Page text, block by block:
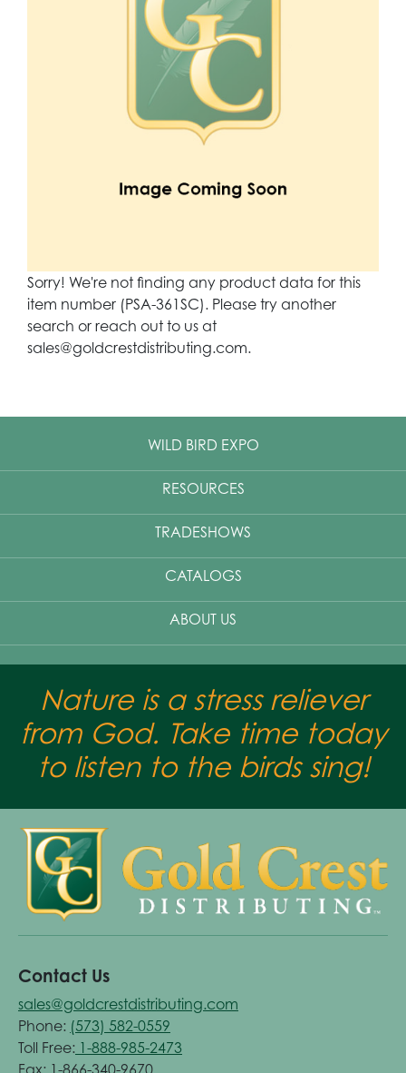
Sorry! We're not finding any product data for this
item number (PSA-361SC). Please try another
search or reach out to us at
sales@goldcrestdistributing.com.
WILD BIRD EXPO
RESOURCES
TRADESHOWS
CATALOGS
ABOUT US
Nature is a stress reliever
from God. Take time today
to listen to the birds sing!
Contact Us
sales@goldcrestdistributing.com
Phone: (573) 582-0559
Toll Free: 1-888-985-2473
Fax: 1-866-340-9670